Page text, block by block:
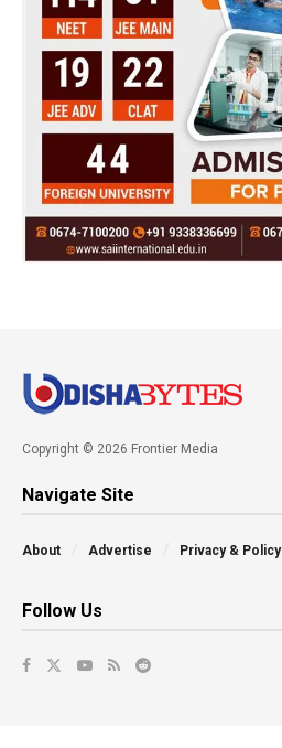
Copyright © 2026 Frontier Media
Navigate Site
About Advertise Privacy & Policy
Follow Us